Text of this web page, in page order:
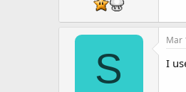
S
Mar
I